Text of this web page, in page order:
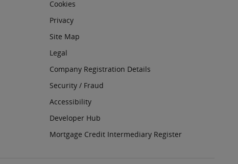
Cookies
Privacy
Site Map
Legal
Company Registration Details
Security / Fraud
Accessibility
Developer Hub
Mortgage Credit Intermediary Register